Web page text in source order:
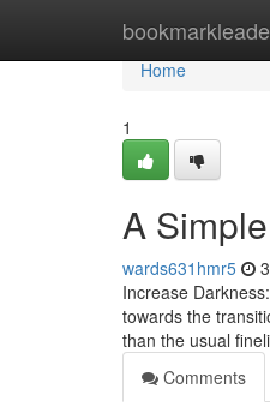
Home
Home
1
A
wards631hmr5
Increase
towards the
than the usual
Comments